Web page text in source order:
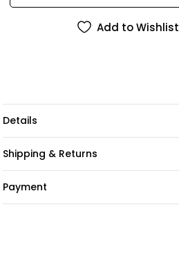
Add to Wishlist
Details
Shipping & Returns
Payment